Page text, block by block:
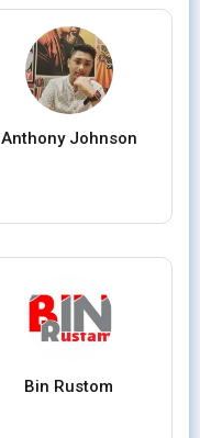
Anthony Johnson
Bin Rustom